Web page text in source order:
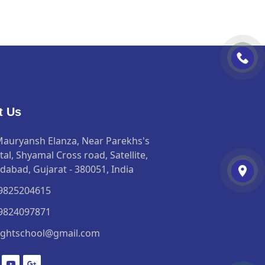
Us
Elanza, Near Parekhs's
Shyamal Cross road, Satellite,
Gujarat - 380051, India